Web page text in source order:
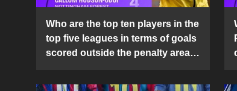
Who are the top ten players in the
top five leagues in terms of goals
scored outside the penalty area